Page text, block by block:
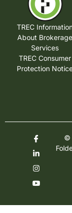
TREC
About Brokerage
Services
TREC Consumer
Protection
©